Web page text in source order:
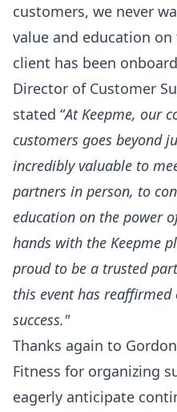
customers, we never
value and education
client has been
Director of Customer
stated “At Keepme, our
customers goes beyond
incredibly valuable to
partners in person, to
education on the power
hands with the Keepme
proud to be a trusted
this event has
success."
Thanks again to
Fitness for organizing
eagerly anticipate